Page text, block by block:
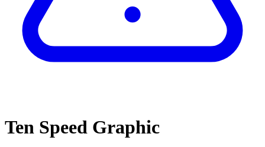
Ten Speed Graphic